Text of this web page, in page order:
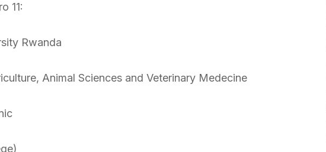
11:
Rwanda
Animal Sciences and Veterinary Medecine